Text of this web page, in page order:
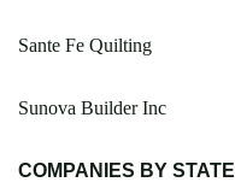
Sante Fe Quilting
Sunova Builder Inc
COMPANIES BY STATE